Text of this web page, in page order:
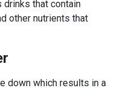
that contain
other nutrients that
down which results in a